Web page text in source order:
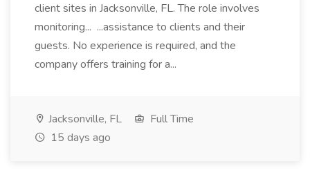
client sites in Jacksonville, FL. The role involves
monitoring... ...assistance to clients and their
guests. No experience is required, and the
company offers training for a...
Jacksonville, FL
Full Time
15 days ago